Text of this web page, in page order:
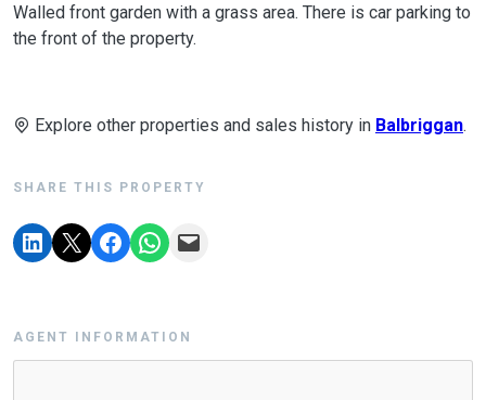
Walled front garden with a grass area. There is car parking to
the front of the property.
Explore other properties and sales history in Balbriggan.
SHARE THIS PROPERTY
AGENT INFORMATION